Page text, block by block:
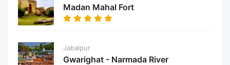
Madan Mahal Fort
Jabalpur
Gwarighat - Narmada River